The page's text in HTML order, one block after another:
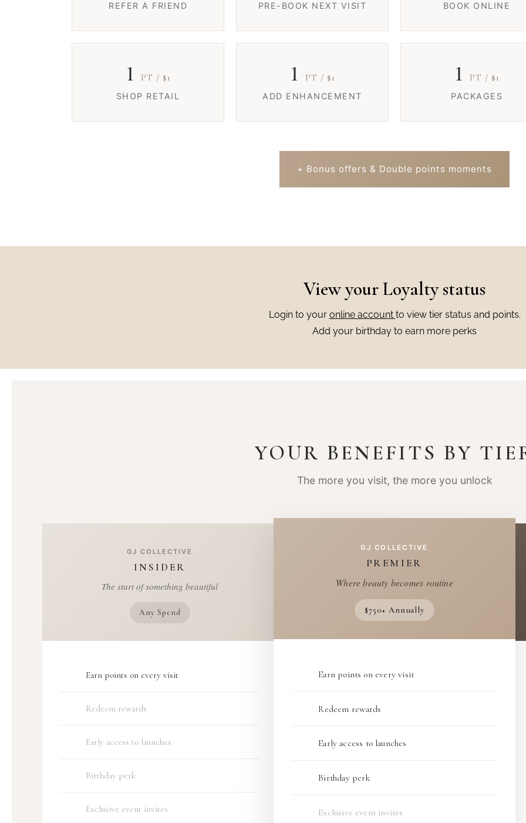
REFER A FRIEND PRE-BOOK NEXT VISIT BOOK ONLINE
1 PT / $1
SHOP RETAIL
1 PT / $1
ADD ENHANCEMENT
1 PT / $1
PACKAGES
+ Bonus offers & Double points moments
View your Loyalty status
Login to your online account to view tier status and points.
Add your birthday to earn more perks
YOUR BENEFITS BY
The more you visit, the more you unlock
GJ COLLECTIVE
INSIDER
The start of something beautiful
Any Spend
Earn points on every visit
Redeem rewards
Early access to launches
Birthday perk
Exclusive event invites
GJ COLLECTIVE
PREMIER
Where beauty becomes routine
$750+ Annually
Earn points on every visit
Redeem rewards
Early access to launches
Birthday perk
Exclusive event invites